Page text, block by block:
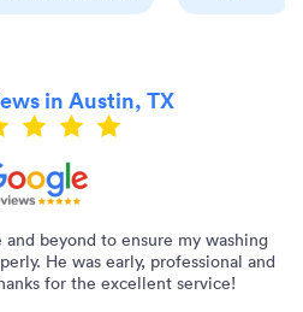
in Austin, TX
beyond to ensure my washing
He was early, professional and
for the excellent service!